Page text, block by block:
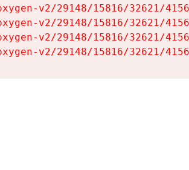
v2/29148/15816/32621/
v2/29148/15816/32621/
v2/29148/15816/32621/
v2/29148/15816/32621/